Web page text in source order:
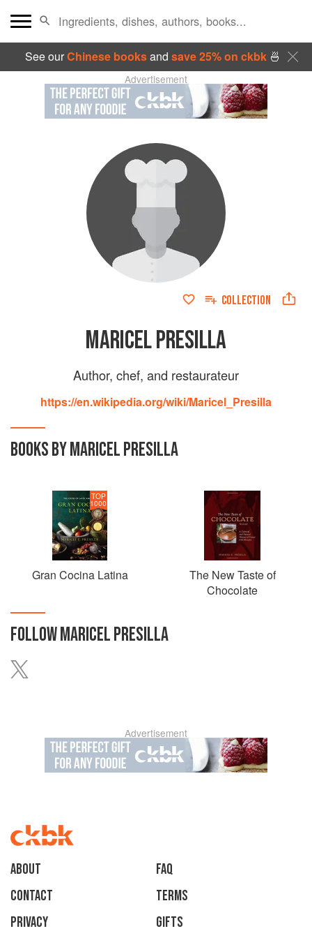
See ourChinese booksand save 25% on ckbk🍜
Advertisement
COLLECTION
MARICEL PRESILLA
Author, chef, and restaurateur
https://en.wikipedia.org/wiki/Maricel_Presilla
BOOKS BY MARICEL PRESILLA
TOP
1000
Gran Cocina Latina
The New Taste of
Chocolate
FOLLOWMARICEL PRESILLA
Advertisement
About
faq
Contact
Terms
Privacy
Gifts